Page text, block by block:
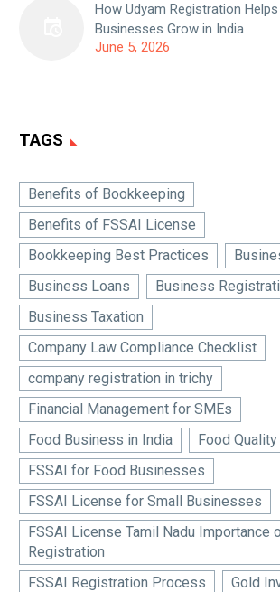
How Udyam Registration
Businesses Grow in India
June 5, 2026
TAGS
Benefits of Bookkeeping
Benefits of FSSAI License
Bookkeeping Best Practices
Business Loans
Business
Business Taxation
Company Law Compliance Checklist
company registration in trichy
Financial Management for SMEs
Food Business in India
Food
FSSAI for Food Businesses
FSSAI License for Small Businesses
FSSAI License Tamil Nadu Importance
Registration
FSSAI Registration Process
Gold